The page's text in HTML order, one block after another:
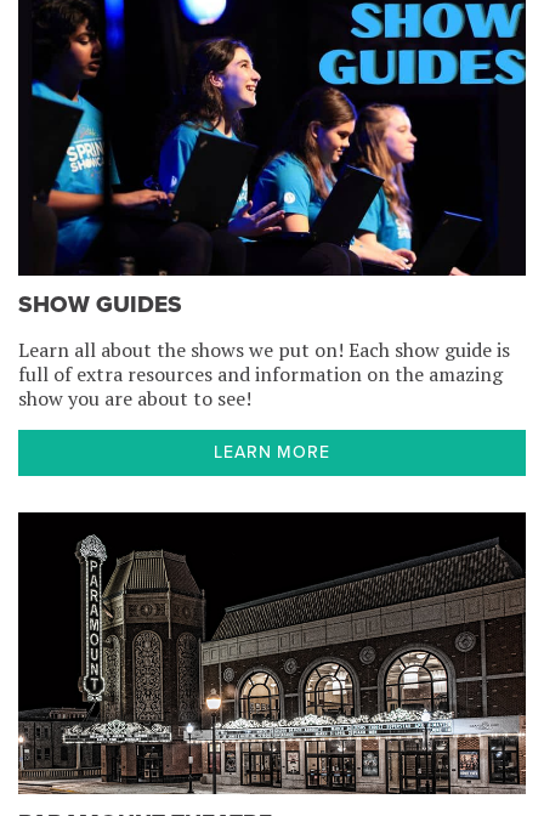
SHOW GUIDES
Learn all about the shows we put on! Each show guide is
full of extra resources and information on the amazing
show you are about to see!
LEARN MORE